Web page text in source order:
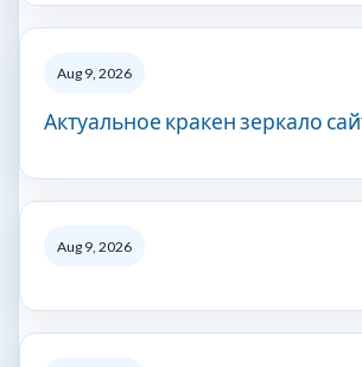
Aug 9, 2026
Актуальное кракен зеркало
Aug 9, 2026